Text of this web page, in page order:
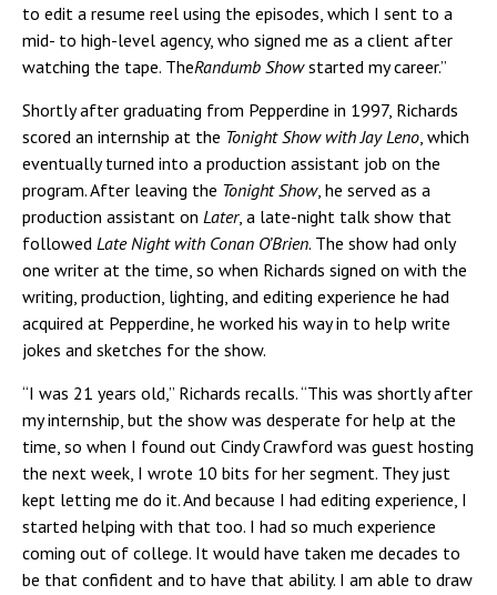
to edit a resume reel using the episodes, which I sent to a
mid- to high-level agency, who signed me as a client after
watching the tape. TheRandumb Showstarted my career.”
Shortly after graduating from Pepperdine in 1997, Richards
scored an internship at the Tonight Show with Jay Leno , which
eventually turned into a production assistant job on the
program. After leaving the Tonight Show, he served as a
production assistant on Later, a late-night talk show that
followed Late Night with Conan O’Brien. The show had only
one writer at the time, so when Richards signed on with the
writing, production, lighting, and editing experience he had
acquired at Pepperdine, he worked his way in to help write
jokes and sketches for the show.
“I was 21 years old,” Richards recalls. “This was shortly after
my internship, but the show was desperate for help at the
time, so when I found out Cindy Crawford was guest hosting
the next week, I wrote 10 bits for her segment. They just
kept letting me do it. And because I had editing experience, I
started helping with that too. I had so much experience
coming out of college. It would have taken me decades to
be that confident and to have that ability. I am able to draw